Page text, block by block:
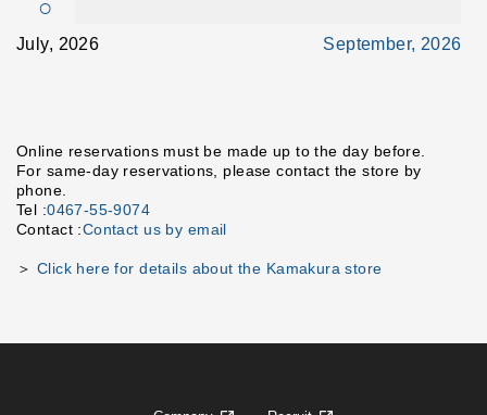
○
July, 2026 September, 2026
Online reservations must be made up to the day before.
For same-day reservations, please contact the store by
phone.
Tel :0467-55-9074
Contact :Contact us by email
＞ Click here for details about the Kamakura store